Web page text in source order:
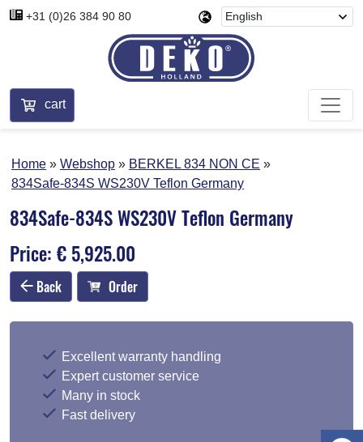
+31 (0)26 384 90 80
cart
Home Webshop
BERKEL 834 NON CE
834Safe-834S WS230V Teflon Germany
834Safe-834S WS230V Teflon Germany
Price: € 5,925.00
Back Order
Excellent warranty handling
Expert customer service
Many in stock
Fast delivery